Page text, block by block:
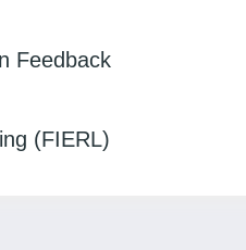
Feedback
(FIERL)